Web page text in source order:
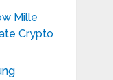
Mille
Crypto